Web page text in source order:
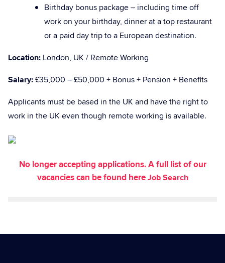
Birthday bonus package – including time off
work on your birthday, dinner at a top restaurant
or a paid day trip to a European destination.
Location: London, UK / Remote Working
Salary:£35,000 – £50,000 + Bonus + Pension + Benefits
Applicants must be based in the UK and have the right to
work in the UK even though remote working is available.
No longer accepting applications. A full list of our
vacancies can be found hereJob Search